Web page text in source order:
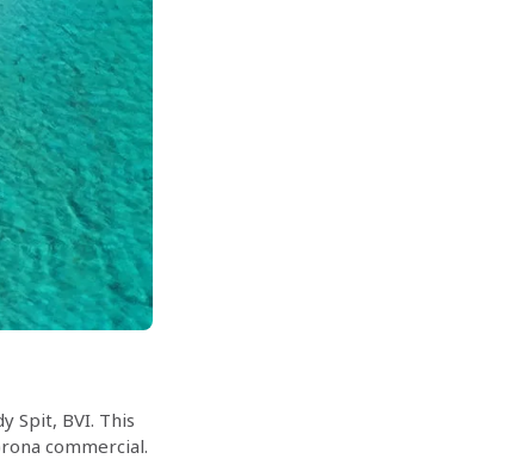
Spit, BVI. This
commercial.